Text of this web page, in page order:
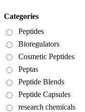
Categories
Peptides
Bioregulators
Cosmetic Peptides
Peptas
Peptide Blends
Peptide Capsules
research chemicals